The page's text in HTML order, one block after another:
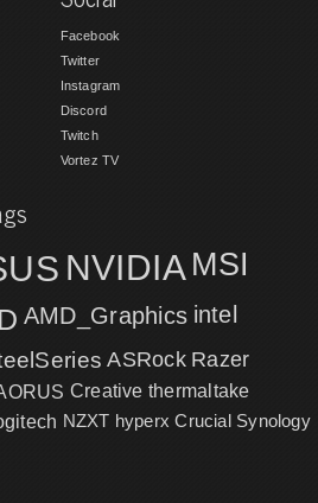
Facebook
Twitter
Instagram
Discord
Twitch
Vortez TV
NVIDIA MSI
AMD_Graphics intel
ASRock Razer
Creative thermaltake
NZXT hyperx Crucial Synology